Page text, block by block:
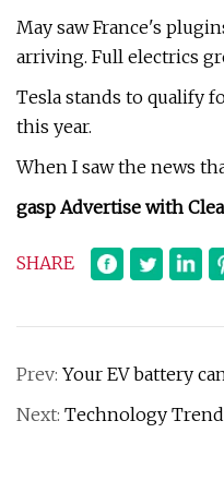
May saw France's
arriving. Full electrics
Tesla stands to qualify
this year.
When I saw the news
gasp Advertise with
SHARE
Prev: Your EV battery
Next: Technology